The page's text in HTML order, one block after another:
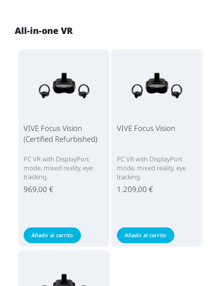
All-in-one VR
VIVE Focus Vision
(Certified Refurbished)
PC VR with DisplayPort
mode, mixed reality, eye
tracking.
969,00 €
Añadir al carrito
VIVE Focus Vision
PC VR with DisplayPort
mode, mixed reality, eye
tracking.
1.209,00 €
Añadir al carrito